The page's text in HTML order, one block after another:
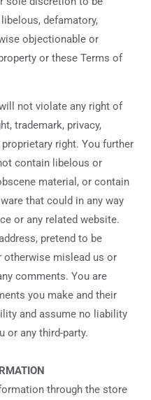
defamatory,
objectionable or
or these Terms of
not violate any right of
trademark, privacy,
right. You further
contain libelous or
material, or contain
that could in any way
or any related website.
pretend to be
otherwise mislead us or
comments. You are
you make and their
and assume no liability
or any third-party.
through the store